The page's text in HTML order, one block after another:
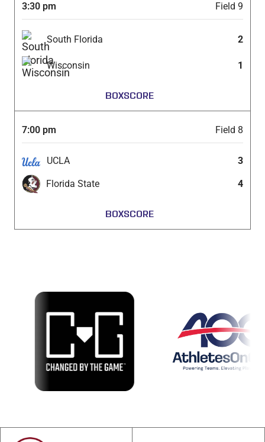
3:30 pm Field 9
South Florida 2
Wisconsin 1
BOXSCORE
7:00 pm Field 8
UCLA 3
Florida State 4
BOXSCORE